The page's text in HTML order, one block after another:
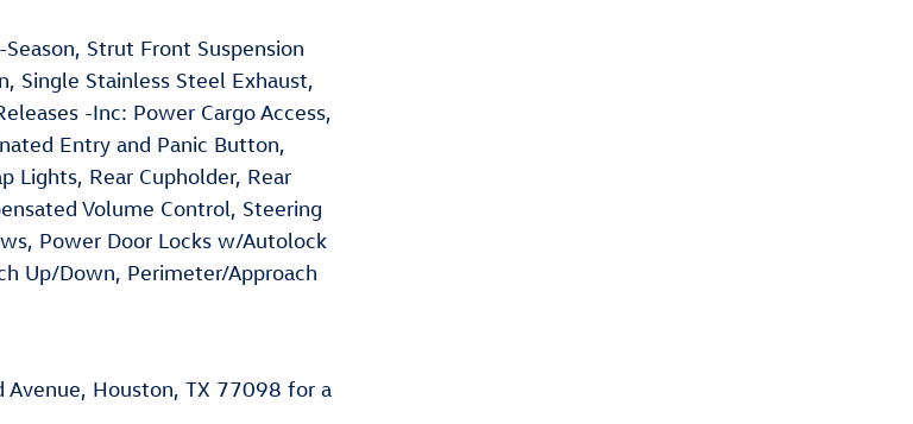
Strut Front Suspension
Single Stainless Steel Exhaust,
-Inc: Power Cargo Access,
Entry and Panic Button,
Lights, Rear Cupholder, Rear
Volume Control, Steering
Power Door Locks w/Autolock
Up/Down, Perimeter/Approach
Houston, TX 77098 for a